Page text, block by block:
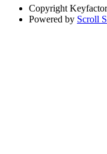
Copyright
Powered by Scroll